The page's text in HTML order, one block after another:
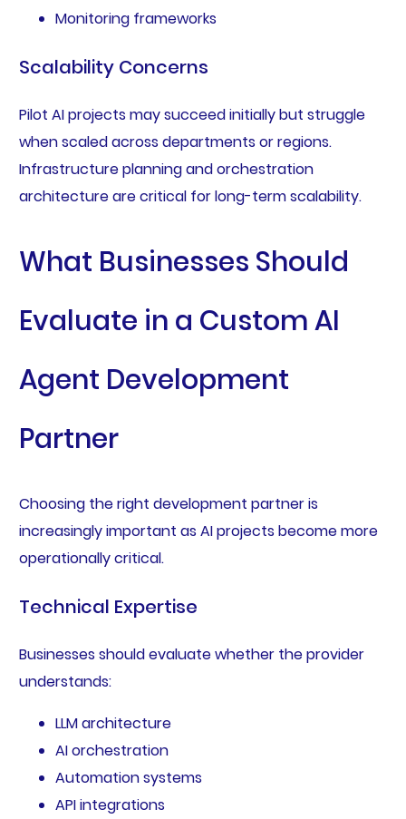
Monitoring frameworks
Scalability Concerns
Pilot AI projects may succeed initially but struggle
when scaled across departments or regions.
Infrastructure planning and orchestration
architecture are critical for long-term scalability.
What Businesses Should
Evaluate in a Custom AI
Agent Development
Partner
Choosing the right development partner is
increasingly important as AI projects become more
operationally critical.
Technical Expertise
Businesses should evaluate whether the provider
understands:
LLM architecture
AI orchestration
Automation systems
API integrations